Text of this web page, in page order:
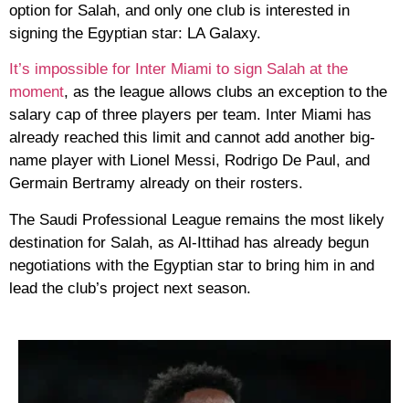
option for Salah, and only one club is interested in
signing the Egyptian star: LA Galaxy.
It’s impossible for Inter Miami to sign Salah at the
moment, as the league allows clubs an exception to the
salary cap of three players per team. Inter Miami has
already reached this limit and cannot add another big-
name player with Lionel Messi, Rodrigo De Paul, and
Germain Bertramy already on their rosters.
The Saudi Professional League remains the most likely
destination for Salah, as Al-Ittihad has already begun
negotiations with the Egyptian star to bring him in and
lead the club’s project next season.